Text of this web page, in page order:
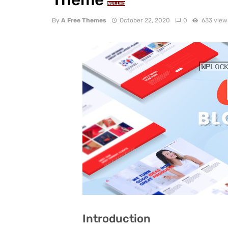
NULLED
By A Free Themes October 22, 2020 0 633
Introduction